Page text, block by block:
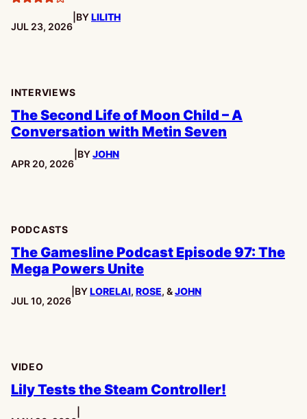
stars
PUBLISHED:
JUL 23, 2026
BYLILITH
INTERVIEWS
The Second Life of Moon Child – A
Conversation with Metin Seven
PUBLISHED:
APR 20, 2026
BYJOHN
PODCASTS
The Gamesline Podcast Episode 97: The
Mega Powers Unite
PUBLISHED:
JUL 10, 2026
BYLORELAI, ROSE, &JOHN
VIDEO
Lily Tests the Steam Controller!